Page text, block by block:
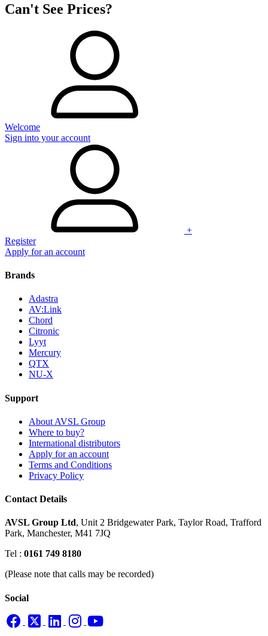
Can't See Prices?
Welcome
Sign into your account
+
Register
Apply for an account
Brands
Adastra
AV:Link
Chord
Citronic
Lyyt
Mercury
QTX
NU-X
Support
About AVSL Group
Where to buy?
International distributors
Apply for an account
Terms and Conditions
Privacy Policy
Contact Details
AVSL Group Ltd, Unit 2 Bridgewater Park, Taylor Road, Trafford
Park, Manchester, M41 7JQ
Tel : 0161 749 8180
(Please note that calls may be recorded)
Social